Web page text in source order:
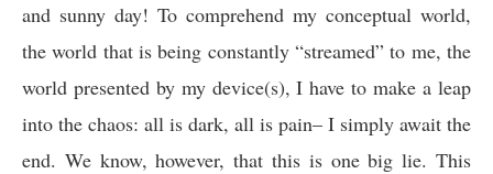
and sunny day! To comprehend my conceptual world,
the world that is being constantly “streamed” to me, the
world presented by my device(s), I have to make a leap
into the chaos: all is dark, all is pain– I simply await the
end. We know, however, that this is one big lie. This